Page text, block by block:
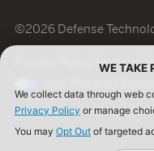
©2026 Defense
Terms of
WE TAKE
We collect data through web
Privacy Policy or manage
You may Opt Out of targeted